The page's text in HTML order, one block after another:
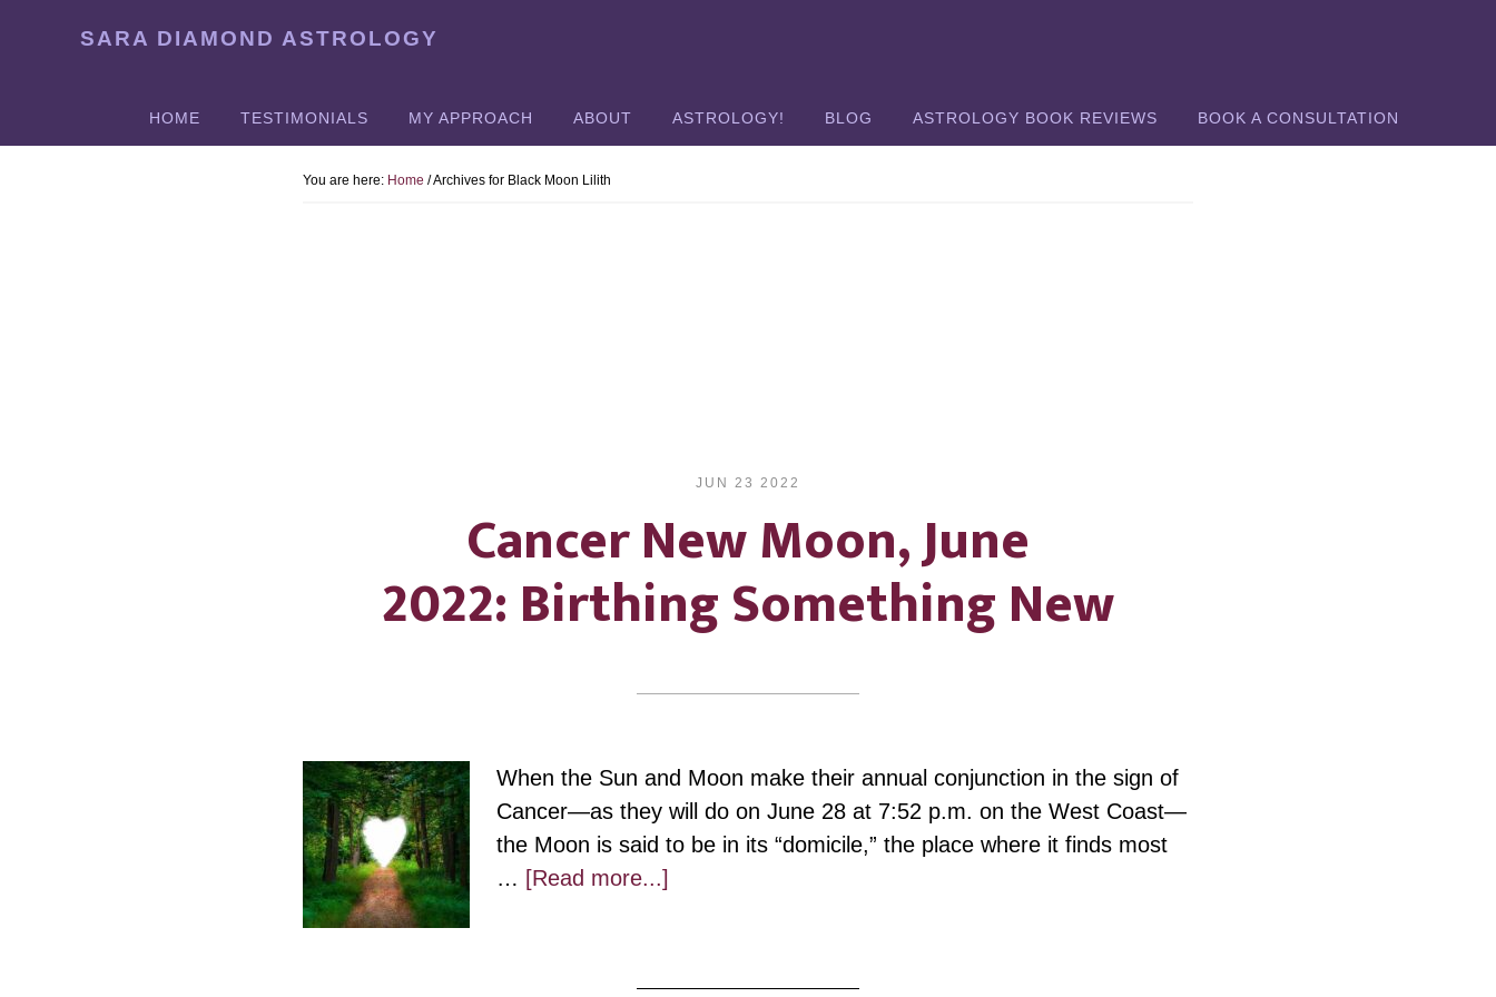
SARA DIAMOND ASTROLOGY
HOME TESTIMONIALS MY APPROACH ABOUT ASTROLOGY! BLOG ASTROLOGY BOOK REVIEWS BOOK A CONSULTATION
You are here: Home /Archives for Black Moon Lilith
JUN 23 2022
Cancer New Moon, June
2022: Birthing Something New
When the Sun and Moon make their annual conjunction in the sign of
Cancer—as they will do on June 28 at 7:52 p.m. on the West Coast—
the Moon is said to be in its “domicile,” the place where it finds most
… [Read more...]